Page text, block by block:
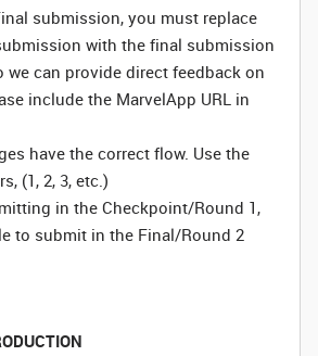
submission, you must replace
with the final submission
we can provide direct feedback on
include the MarvelApp URL in
have the correct flow. Use the
(1, 2, 3, etc.)
in the Checkpoint/Round 1,
to submit in the Final/Round 2